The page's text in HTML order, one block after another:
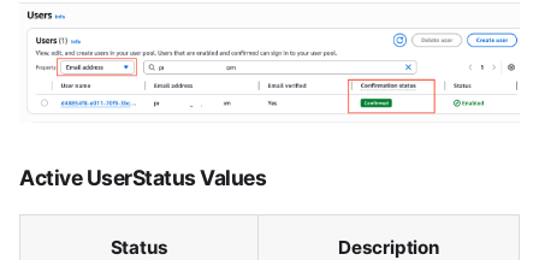
Active UserStatus Values
Status Description